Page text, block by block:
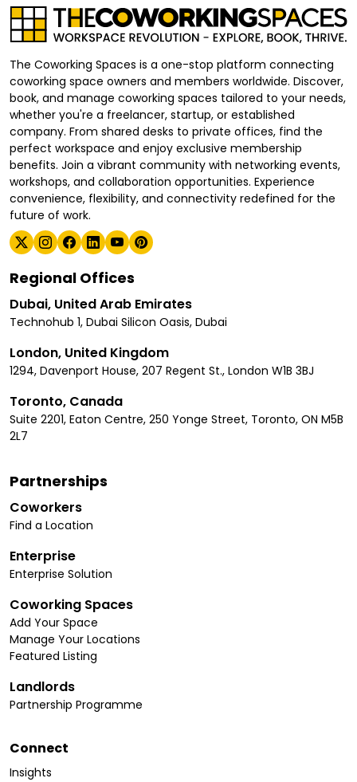
The Coworking Spaces is a one-stop platform connecting
coworking space owners and members worldwide. Discover,
book, and manage coworking spaces tailored to your needs,
whether you're a freelancer, startup, or established
company. From shared desks to private offices, find the
perfect workspace and enjoy exclusive membership
benefits. Join a vibrant community with networking events,
workshops, and collaboration opportunities. Experience
convenience, flexibility, and connectivity redefined for the
future of work.
Regional Offices
Dubai, United Arab Emirates
Technohub 1, Dubai Silicon Oasis, Dubai
London, United Kingdom
1294, Davenport House, 207 Regent St., London W1B 3BJ
Toronto, Canada
Suite 2201, Eaton Centre, 250 Yonge Street, Toronto, ON M5B
2L7
Partnerships
Coworkers
Find a Location
Enterprise
Enterprise Solution
Coworking Spaces
Add Your Space
Manage Your Locations
Featured Listing
Landlords
Partnership Programme
Connect
Insights